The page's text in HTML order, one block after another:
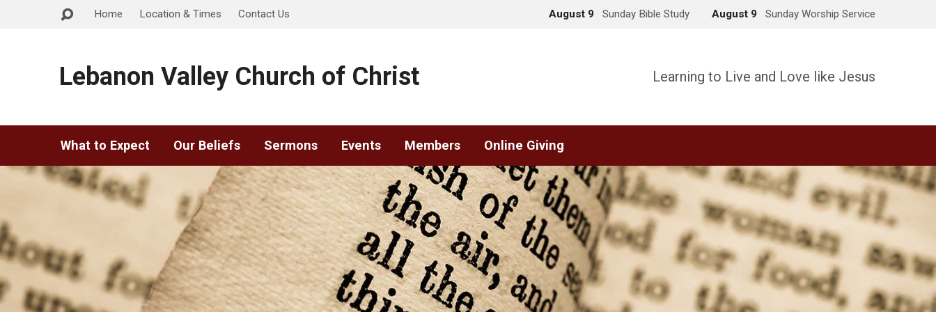
Home Location & Times Contact Us August 9 Sunday Bible Study August 9 Sunday Worship Service
Lebanon Valley Church of Christ Learning to Live and Love like Jesus
What to Expect Our Beliefs Sermons Events Members Online Giving